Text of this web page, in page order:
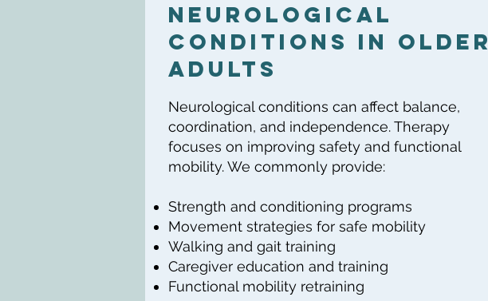
Neurological
Conditions In Older
Adults
Neurological conditions can affect balance,
coordination, and independence. Therapy
focuses on improving safety and functional
mobility. We commonly provide:
Strength and conditioning programs
Movement strategies for safe mobility
Walking and gait training
Caregiver education and training
Functional mobility retraining